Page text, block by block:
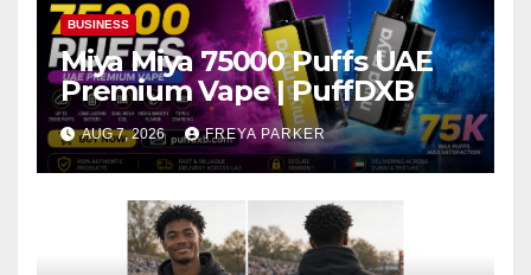
BUSINESS
Miya Miya 75000 Puffs UAE
Premium Vape | PuffDXB
AUG 7, 2026 FREYA PARKER